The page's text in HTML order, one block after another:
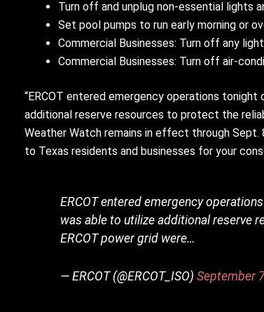
Turn off and unplug non-essential lights
Set pool pumps to run early morning or
Commercial Businesses: Turn off any
Commercial Businesses: Turn off air-
“ERCOT entered emergency operations
additional reserve resources to protect the
Weather Watch remains in effect through Sept.
to Texas residents and businesses for your
ERCOT entered emergency
was able to utilize additional reserve
ERCOT power grid were…
— ERCOT (@ERCOT_ISO)September